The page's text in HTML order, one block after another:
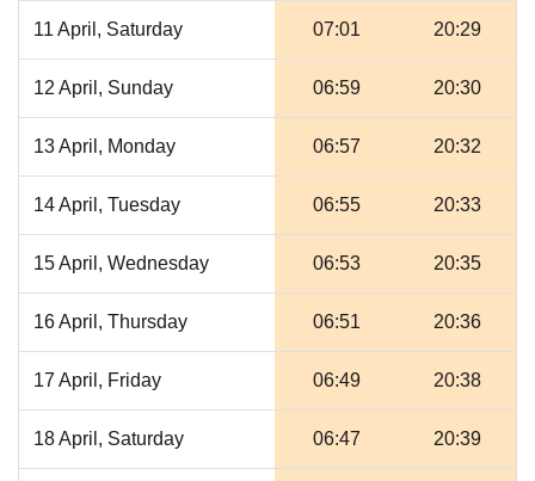
11 April, Saturday 07:01 20:29
12 April, Sunday 06:59 20:30
13 April, Monday 06:57 20:32
14 April, Tuesday 06:55 20:33
15 April, Wednesday 06:53 20:35
16 April, Thursday 06:51 20:36
17 April, Friday 06:49 20:38
18 April, Saturday 06:47 20:39